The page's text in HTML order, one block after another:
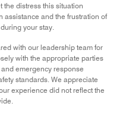
the distress this situation
assistance and the frustration of
your stay.
with our leadership team for
with the appropriate parties
emergency response
standards. We appreciate
experience did not reflect the